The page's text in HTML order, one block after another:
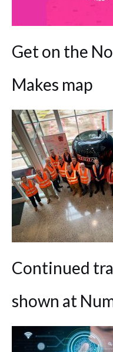
Get on the
Makes map
Continued
shown at